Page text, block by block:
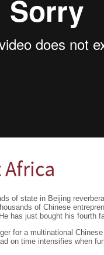
Africa
of state in Beijing
of Chinese
has just bought his fourth
for a multinational
on time intensifies when